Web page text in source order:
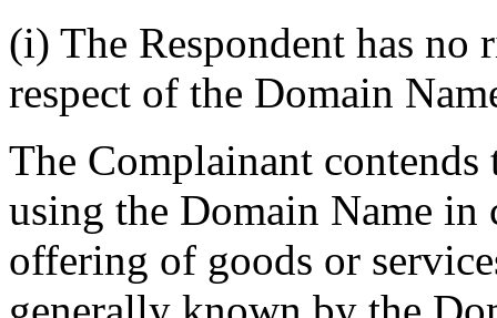
(i) The Respondent has
respect of the Domain
The Complainant
using the Domain Name
offering of goods or